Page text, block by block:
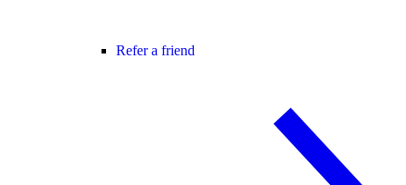
Refer a friend